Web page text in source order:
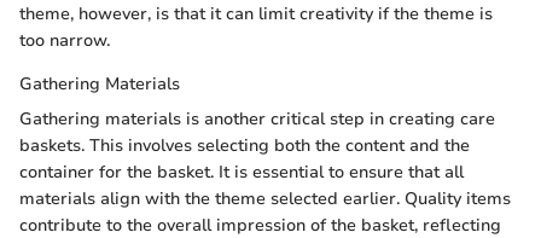
theme, however, is that it can limit creativity if the theme is
too narrow.
Gathering Materials
Gathering materials is another critical step in creating care
baskets. This involves selecting both the content and the
container for the basket. It is essential to ensure that all
materials align with the theme selected earlier. Quality items
contribute to the overall impression of the basket, reflecting